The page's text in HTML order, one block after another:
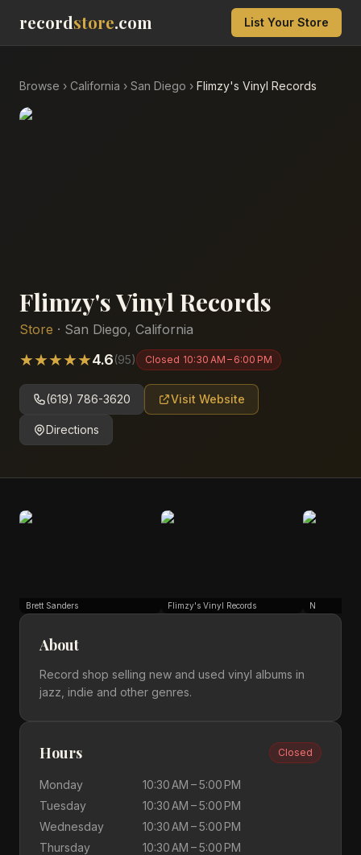
recordstore.com List Your Store
Browse › California › San Diego › Flimzy's Vinyl Records
Flimzy's Vinyl Records
Store · San Diego, California
★★★★★4.6(95) Closed 10:30 AM – 6:00 PM
(619) 786-3620 Visit Website
Directions
Brett Sanders Flimzy's Vinyl Records N
About
Record shop selling new and used vinyl albums in
jazz, indie and other genres.
Hours Closed
Monday
10:30 AM – 5:00 PM
Tuesday
10:30 AM – 5:00 PM
Wednesday
10:30 AM – 5:00 PM
Thursday
10:30 AM – 5:00 PM